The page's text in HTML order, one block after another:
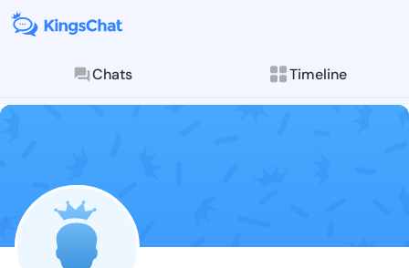
Chats Timeline
Follow Ivey
Explore posts &